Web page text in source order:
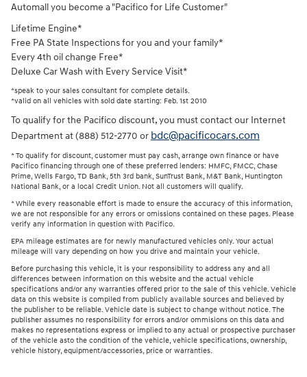
Automall you become a "Pacifico for Life Customer"
Lifetime Engine*
Free PA State Inspections for you and your family*
Every 4th oil change Free*
Deluxe Car Wash with Every Service Visit*
*speak to your sales consultant for complete details.
*valid on all vehicles with sold date starting: Feb. 1st 2010
To qualify for the Pacifico discount, you must contact our Internet
Department at (888) 512-2770 or bdc@pacificocars.com
* To qualify for discount, customer must pay cash, arrange own finance or have
Pacifico financing through one of these preferred lenders: HMFC, FMCC, Chase
Prime, Wells Fargo, TD Bank, 5th 3rd bank, SunTrust Bank, M&T Bank, Huntington
National Bank, or a local Credit Union. Not all customers will qualify.
* While every reasonable effort is made to ensure the accuracy of this information,
we are not responsible for any errors or omissions contained on these pages. Please
verify any information in question with Pacifico.
EPA mileage estimates are for newly manufactured vehicles only. Your actual
mileage will vary depending on how you drive and maintain your vehicle.
Before purchasing this vehicle, it is your responsibility to address any and all
differences between information on this website and the actual vehicle
specifications and/or any warranties offered prior to the sale of this vehicle. Vehicle
data on this website is compiled from publicly available sources and believed by
the publisher to be reliable. Vehicle date is subject to change without notice. The
publisher assumes no responsibility for errors and/or ommisions on this data and
makes no representations express or implied to any actual or prospective purchaser
of the vehicle asto the condition of the vehicle, vehicle specifications, ownership,
vehicle history, equipment/accessories, price or warranties.